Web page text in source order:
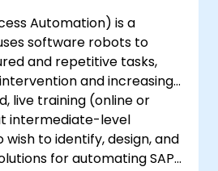
Automation) is a
software robots to
and repetitive tasks,
and increasing
live training (online or
intermediate-level
wish to identify, design, and
for automating SAP-